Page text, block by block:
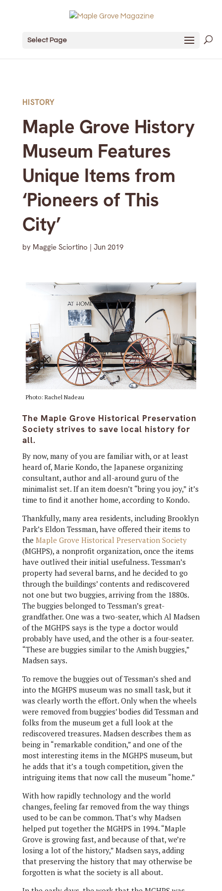
Select Page
HISTORY
Maple Grove History
Museum Features
Unique Items from
‘Pioneers of This
City’
by Maggie Sciortino | Jun 2019
Photo: Rachel Nadeau
The Maple Grove Historical Preservation
Society strives to save local history for
all.
By now, many of you are familiar with, or at least
heard of, Marie Kondo, the Japanese organizing
consultant, author and all-around guru of the
minimalist set. If an item doesn’t “bring you joy,” it’s
time to find it another home, according to Kondo.
Thankfully, many area residents, including Brooklyn
Park’s Eldon Tessman, have offered their items to
the Maple Grove Historical Preservation Society
(MGHPS), a nonprofit organization, once the items
have outlived their initial usefulness. Tessman’s
property had several barns, and he decided to go
through the buildings’ contents and rediscovered
not one but two buggies, arriving from the 1880s.
The buggies belonged to Tessman’s great-
grandfather. One was a two-seater, which Al Madsen
of the MGHPS says is the type a doctor would
probably have used, and the other is a four-seater.
“These are buggies similar to the Amish buggies,”
Madsen says.
To remove the buggies out of Tessman’s shed and
into the MGHPS museum was no small task, but it
was clearly worth the effort. Only when the wheels
were removed from buggies’ bodies did Tessman and
folks from the museum get a full look at the
rediscovered treasures. Madsen describes them as
being in “remarkable condition,” and one of the
most interesting items in the MGHPS museum, but
he adds that it’s a tough competition, given the
intriguing items that now call the museum “home.”
With how rapidly technology and the world
changes, feeling far removed from the way things
used to be can be common. That’s why Madsen
helped put together the MGHPS in 1994. “Maple
Grove is growing fast, and because of that, we’re
losing a lot of the history,” Madsen says, adding
that preserving the history that may otherwise be
forgotten is what the society is all about.